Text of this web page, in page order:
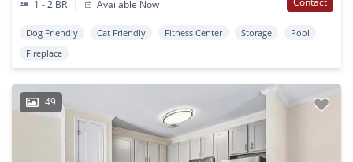
1 - 2 BR | Available Now
Dog Friendly Cat Friendly Fitness Center Storage
Pool
Fireplace
49